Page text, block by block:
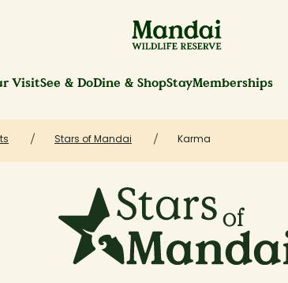
VisitSee & DoDine & ShopStayMemberships
Stars of Mandai Karma